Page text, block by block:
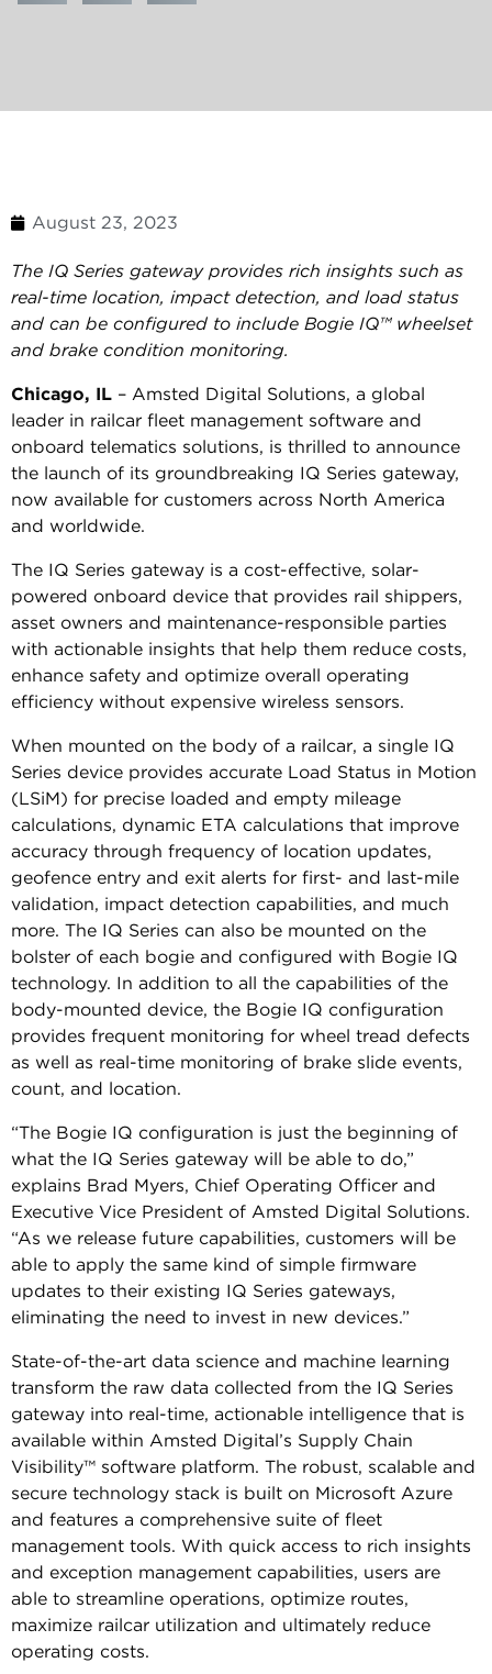
August 23, 2023
The IQ Series gateway provides rich insights such as
real-time location, impact detection, and load status
and can be configured to include Bogie IQ™ wheelset
and brake condition monitoring.
Chicago, IL – Amsted Digital Solutions, a global
leader in railcar fleet management software and
onboard telematics solutions, is thrilled to announce
the launch of its groundbreaking IQ Series gateway,
now available for customers across North America
and worldwide.
The IQ Series gateway is a cost-effective, solar-
powered onboard device that provides rail shippers,
asset owners and maintenance-responsible parties
with actionable insights that help them reduce costs,
enhance safety and optimize overall operating
efficiency without expensive wireless sensors.
When mounted on the body of a railcar, a single IQ
Series device provides accurate Load Status in Motion
(LSiM) for precise loaded and empty mileage
calculations, dynamic ETA calculations that improve
accuracy through frequency of location updates,
geofence entry and exit alerts for first- and last-mile
validation, impact detection capabilities, and much
more. The IQ Series can also be mounted on the
bolster of each bogie and configured with Bogie IQ
technology. In addition to all the capabilities of the
body-mounted device, the Bogie IQ configuration
provides frequent monitoring for wheel tread defects
as well as real-time monitoring of brake slide events,
count, and location.
“The Bogie IQ configuration is just the beginning of
what the IQ Series gateway will be able to do,”
explains Brad Myers, Chief Operating Officer and
Executive Vice President of Amsted Digital Solutions.
“As we release future capabilities, customers will be
able to apply the same kind of simple firmware
updates to their existing IQ Series gateways,
eliminating the need to invest in new devices.”
State-of-the-art data science and machine learning
transform the raw data collected from the IQ Series
gateway into real-time, actionable intelligence that is
available within Amsted Digital’s Supply Chain
Visibility™ software platform. The robust, scalable and
secure technology stack is built on Microsoft Azure
and features a comprehensive suite of fleet
management tools. With quick access to rich insights
and exception management capabilities, users are
able to streamline operations, optimize routes,
maximize railcar utilization and ultimately reduce
operating costs.